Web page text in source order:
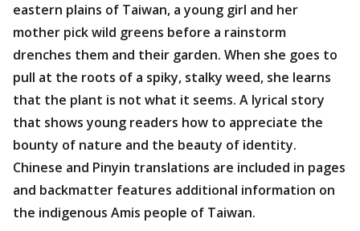
eastern plains of Taiwan, a young girl and her
mother pick wild greens before a rainstorm
drenches them and their garden. When she goes to
pull at the roots of a spiky, stalky weed, she learns
that the plant is not what it seems. A lyrical story
that shows young readers how to appreciate the
bounty of nature and the beauty of identity.
Chinese and Pinyin translations are included in pages
and backmatter features additional information on
the indigenous Amis people of Taiwan.